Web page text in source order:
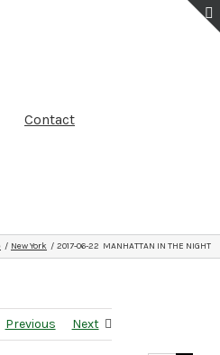
Contact
New York 2017-06-22 MANHATTAN IN THE NIGHT
Previous Next